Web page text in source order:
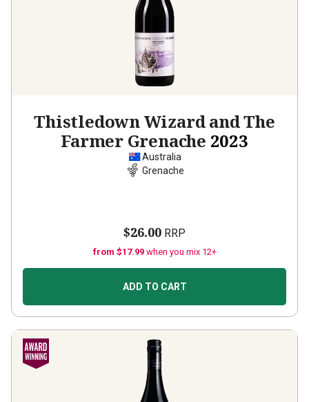
Thistledown Wizard and The
Farmer Grenache 2023
Australia
Grenache
$26.00 RRP
from $17.99 when you mix 12+
ADD TO CART